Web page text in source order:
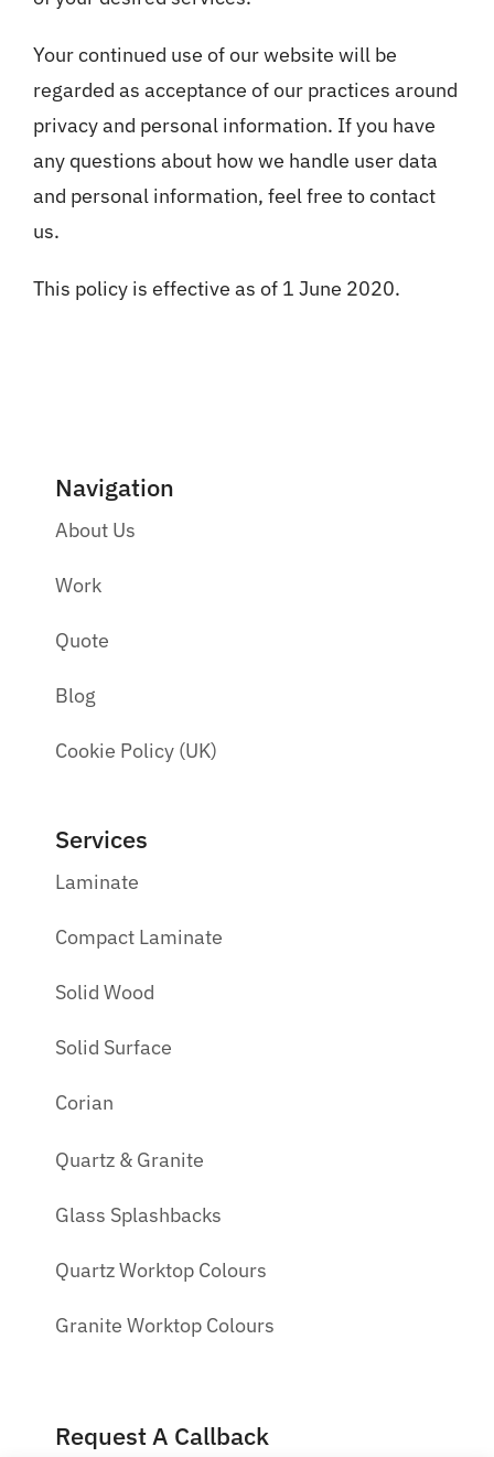
Your continued use of our website will be
regarded as acceptance of our practices around
privacy and personal information. If you have
any questions about how we handle user data
and personal information, feel free to contact
us.
This policy is effective as of 1 June 2020.
Navigation
About Us
Work
Quote
Blog
Cookie Policy (UK)
Services
Laminate
Compact Laminate
Solid Wood
Solid Surface
Corian
Quartz & Granite
Glass Splashbacks
Quartz Worktop Colours
Granite Worktop Colours
Request A Callback